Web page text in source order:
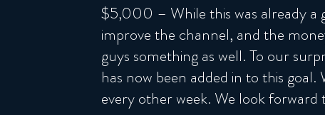
$5,000 – While this was already a
improve the channel, and the
guys something as well. To our
has now been added in to this
every other week. We look